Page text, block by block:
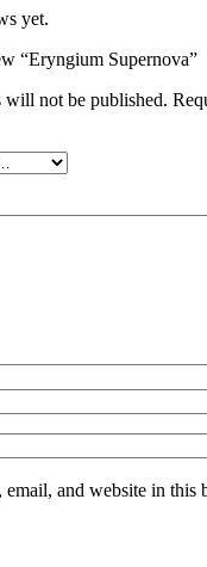
yet.
“Eryngium Supernova”
will not be published.
email, and website in this